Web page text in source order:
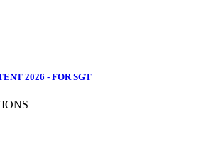
2026 - FOR SGT